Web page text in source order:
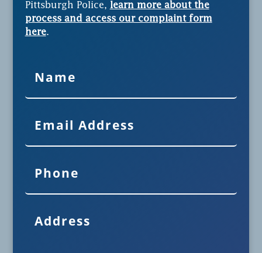
Pittsburgh Police, learn more about the
process and access our complaint form
here.